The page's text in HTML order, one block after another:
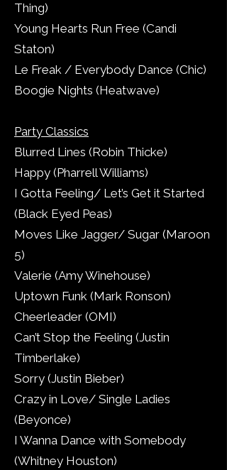
Thing)
Young Hearts Run Free (Candi
Staton)
Le Freak / Everybody Dance (Chic)
Boogie Nights (Heatwave)
Party Classics
Blurred Lines (Robin Thicke)
Happy (Pharrell Williams)
I Gotta Feeling/ Let’s Get it Started
(Black Eyed Peas)
Moves Like Jagger/ Sugar (Maroon
5)
Valerie (Amy Winehouse)
Uptown Funk (Mark Ronson)
Cheerleader (OMI)
Can’t Stop the Feeling (Justin
Timberlake)
Sorry (Justin Bieber)
Crazy in Love/ Single Ladies
(Beyonce)
I Wanna Dance with Somebody
(Whitney Houston)